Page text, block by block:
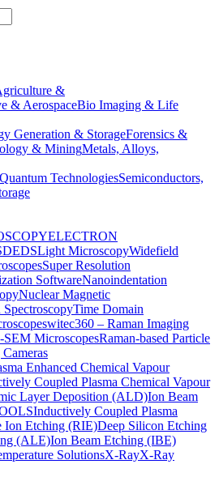
&
& AerospaceBio Imaging & Life
Generation & StorageForensics &
& MiningMetals, Alloys,
Quantum TechnologiesSemiconductors,
ELECTRON
EDSLight MicroscopyWidefield
Super Resolution
SoftwareNanoindentation
Nuclear Magnetic
Time Domain
witec360 – Raman Imaging
SEM MicroscopesRaman-based Particle
Enhanced Chemical Vapour
Coupled Plasma Chemical Vapour
Layer Deposition (ALD)Ion Beam
Inductively Coupled Plasma
Ion Etching (RIE)Deep Silicon Etching
(ALE)Ion Beam Etching (IBE)
SolutionsX-RayX-Ray